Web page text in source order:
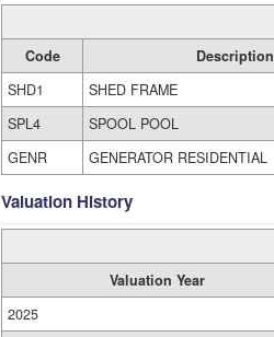
Code Description
SHD1
SHED FRAME
SPL4
SPOOL POOL
GENR
GENERATOR RESIDENTIAL
Valuation History
Valuation Year
2025